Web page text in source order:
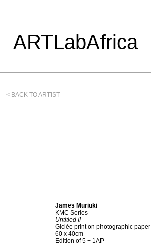
ARTLabAfrica
< BACK TO ARTIST
James Muriuki
KMC Series
Untitled II
Giclée print on photographic paper
60 x 40cm
Edition of 5 + 1AP